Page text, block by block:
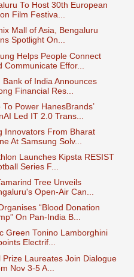
To Host 30th European
Film Festiva...
Mall of Asia, Bengaluru
Spotlight On...
Helps People Connect
Communicate Effor...
Bank of India Announces
Financial Res...
To Power HanesBrands’
Led IT 2.0 Trans...
Innovators From Bharat
At Samsung Solv...
Launches Kipsta RESIST
Series F...
Tree Unveils
Open-Air Can...
“Blood Donation
On Pan-India B...
Green Tonino Lamborghini
Electrif...
Prize Laureates Join Dialogue
Nov 3-5 A...